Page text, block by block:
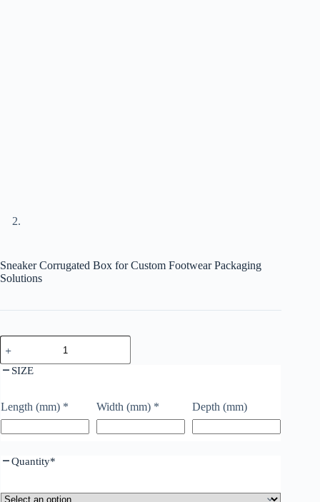
Sneaker Corrugated Box for Custom Footwear Packaging
Solutions
SIZE
Length (mm) * Width (mm) * Depth (mm)
Quantity*